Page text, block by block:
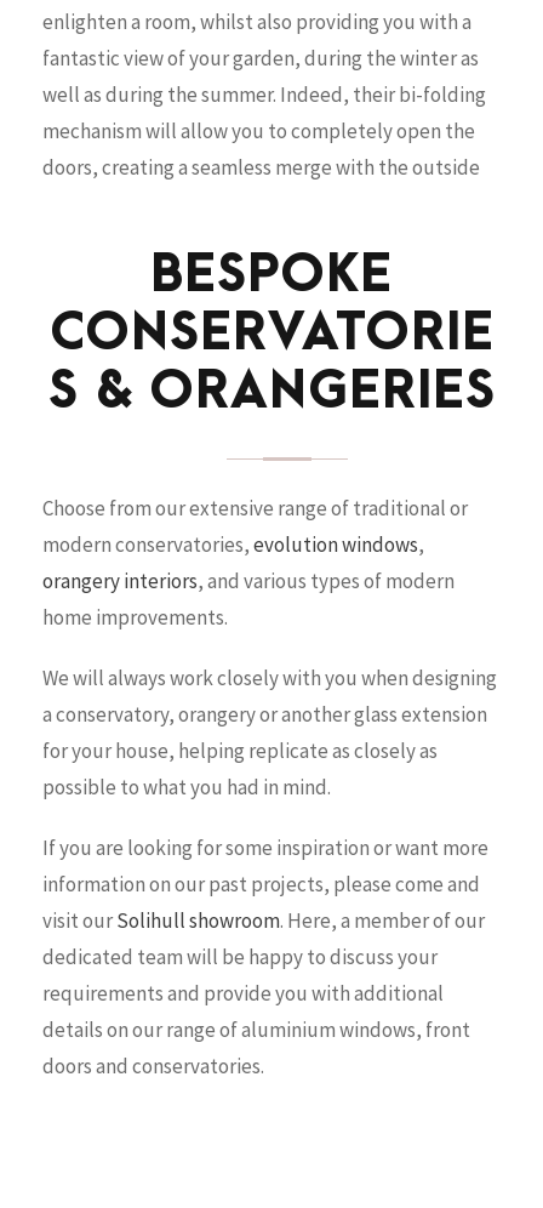
enlighten a room, whilst also providing you with a
fantastic view of your garden, during the winter as
well as during the summer. Indeed, their bi-folding
mechanism will allow you to completely open the
doors, creating a seamless merge with the outside
BESPOKE
CONSERVATORIE
S & ORANGERIES
Choose from our extensive range of traditional or
modern conservatories,evolution windows,
orangery interiors, and various types of modern
home improvements.
We will always work closely with you when designing
a conservatory, orangery or another glass extension
for your house, helping replicate as closely as
possible to what you had in mind.
If you are looking for some inspiration or want more
information on our past projects, please come and
visit ourSolihull showroom. Here, a member of our
dedicated team will be happy to discuss your
requirements and provide you with additional
details on our range of aluminium windows, front
doors and conservatories.